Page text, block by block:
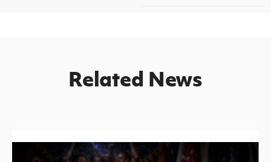
Related News